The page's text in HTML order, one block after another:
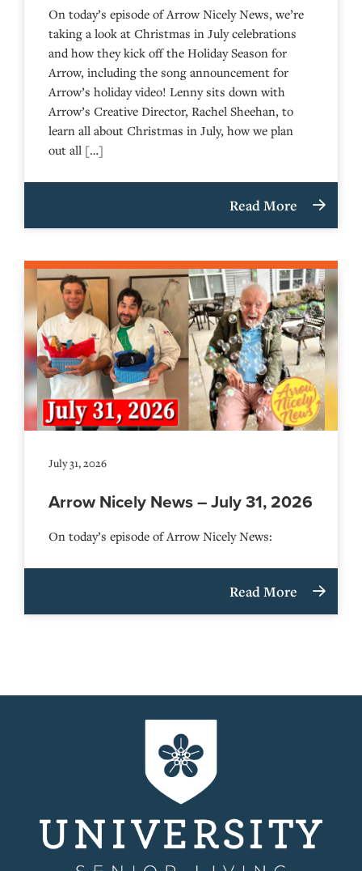
On today’s episode of Arrow Nicely News, we’re
taking a look at Christmas in July celebrations
and how they kick off the Holiday Season for
Arrow, including the song announcement for
Arrow’s holiday video! Lenny sits down with
Arrow’s Creative Director, Rachel Sheehan, to
learn all about Christmas in July, how we plan
out all […]
Read More
July 31, 2026
Arrow Nicely News – July 31, 2026
On today’s episode of Arrow Nicely News:
Read More